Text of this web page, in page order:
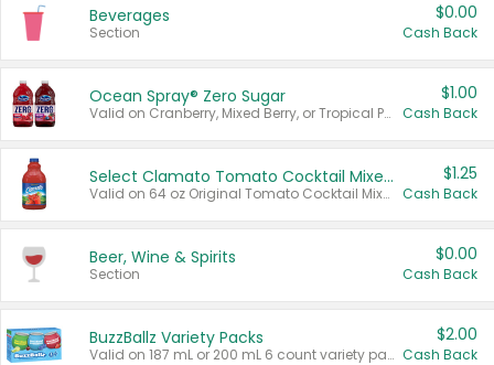
Beverages
Section
$0.00
Cash Back
Ocean Spray® Zero Sugar
Valid on Cranberry, Mixed Berry, or Tropical Punch Juice Drink, 64 oz.
$1.00
Cash Back
Select Clamato Tomato Cocktail Mixers
Valid on 64 oz Original Tomato Cocktail Mixer or Picante Tomato Cocktail Mixer.
$1.25
Cash Back
Beer, Wine & Spirits
Section
$0.00
Cash Back
BuzzBallz Variety Packs
Valid on 187 mL or 200 mL 6 count variety packs.
$2.00
Cash Back